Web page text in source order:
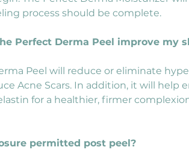
process should be complete.
Perfect Derma Peel improve my
Peel will reduce or eliminate
Acne Scars. In addition, it will help
for a healthier, firmer
permitted post peel?